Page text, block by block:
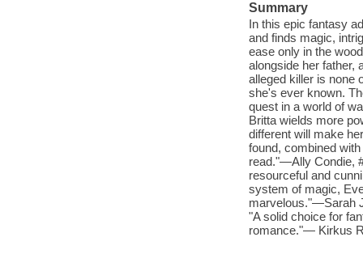
Summary
In this epic fantasy
and finds magic,
ease only in the
alongside her father,
alleged killer is none
she's ever known.
quest in a world of
Britta wields more
different will make
found, combined
read."—Ally Condie,
resourceful and
system of magic,
marvelous."—Sarah
"A solid choice for
romance."— Kirkus